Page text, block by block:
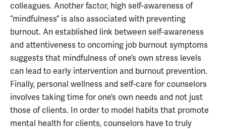
colleagues. Another factor, high self-awareness of
“mindfulness” is also associated with preventing
burnout. An established link between self-awareness
and attentiveness to oncoming job burnout symptoms
suggests that mindfulness of one’s own stress levels
can lead to early intervention and burnout prevention.
Finally, personal wellness and self-care for counselors
involves taking time for one’s own needs and not just
those of clients. In order to model habits that promote
mental health for clients, counselors have to truly